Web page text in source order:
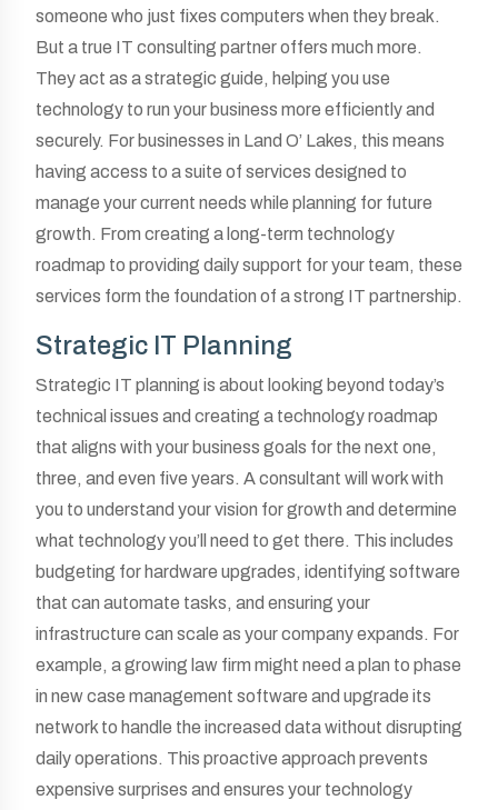
someone who just fixes computers when they break.
But a true IT consulting partner offers much more.
They act as a strategic guide, helping you use
technology to run your business more efficiently and
securely. For businesses in Land O’ Lakes, this means
having access to a suite of services designed to
manage your current needs while planning for future
growth. From creating a long-term technology
roadmap to providing daily support for your team, these
services form the foundation of a strong IT partnership.
Strategic IT Planning
Strategic IT planning is about looking beyond today’s
technical issues and creating a technology roadmap
that aligns with your business goals for the next one,
three, and even five years. A consultant will work with
you to understand your vision for growth and determine
what technology you’ll need to get there. This includes
budgeting for hardware upgrades, identifying software
that can automate tasks, and ensuring your
infrastructure can scale as your company expands. For
example, a growing law firm might need a plan to phase
in new case management software and upgrade its
network to handle the increased data without disrupting
daily operations. This proactive approach prevents
expensive surprises and ensures your technology